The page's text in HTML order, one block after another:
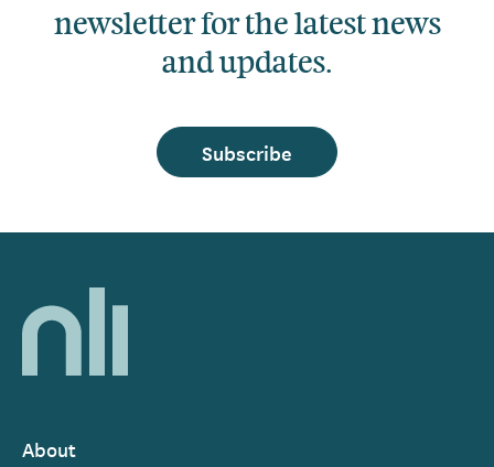
newsletter for the latest news
and updates.
Subscribe
Home,
National
of
Footer
About